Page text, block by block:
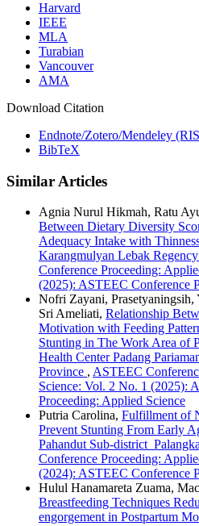
Harvard
IEEE
MLA
Turabian
Vancouver
AMA
Download Citation
Endnote/Zotero/Mendeley
BibTeX
Similar Articles
Agnia Nurul Hikmah, Ratu
Between Dietary Diversity
Adequacy Intake with
Karangmulyan Lebak
Conference Proceeding:
(2025): ASTEEC Conference
Nofri Zayani,
Sri Ameliati, Relationship
Motivation with Feeding
Stunting in The Work Area of
Health Center Padang
Province , ASTEEC
Science: Vol. 2 No. 1 (2025):
Proceeding: Applied Science
Putria Carolina, Fulfillment of
Prevent Stunting From Early
Pahandut Sub-district
Conference Proceeding:
(2024): ASTEEC Conference
Hulul Hanamareta Zuama,
Breastfeeding Techniques
engorgement in Postpartum